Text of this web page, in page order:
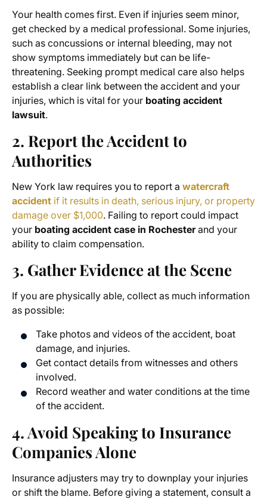
Your health comes first. Even if injuries seem minor,
get checked by a medical professional. Some injuries,
such as concussions or internal bleeding, may not
show symptoms immediately but can be life-
threatening. Seeking prompt medical care also helps
establish a clear link between the accident and your
injuries, which is vital for your boating accident
lawsuit.
2. Report the Accident to
Authorities
New York law requires you to report a watercraft
accident if it results in death, serious injury, or property
damage over $1,000. Failing to report could impact
your boating accident case in Rochesterand your
ability to claim compensation.
3. Gather Evidence at the Scene
If you are physically able, collect as much information
as possible:
Take photos and videos of the accident, boat
damage, and injuries.
Get contact details from witnesses and others
involved.
Record weather and water conditions at the time
of the accident.
4. Avoid Speaking to Insurance
Companies Alone
Insurance adjusters may try to downplay your injuries
or shift the blame. Before giving a statement, consult a